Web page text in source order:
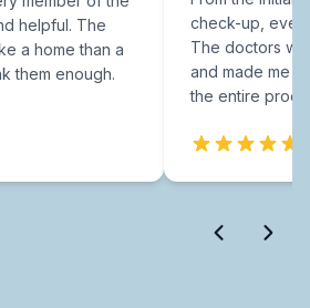
helpful. The
a home than a
them enough.
check-up,
The doctors
and made me
the entire